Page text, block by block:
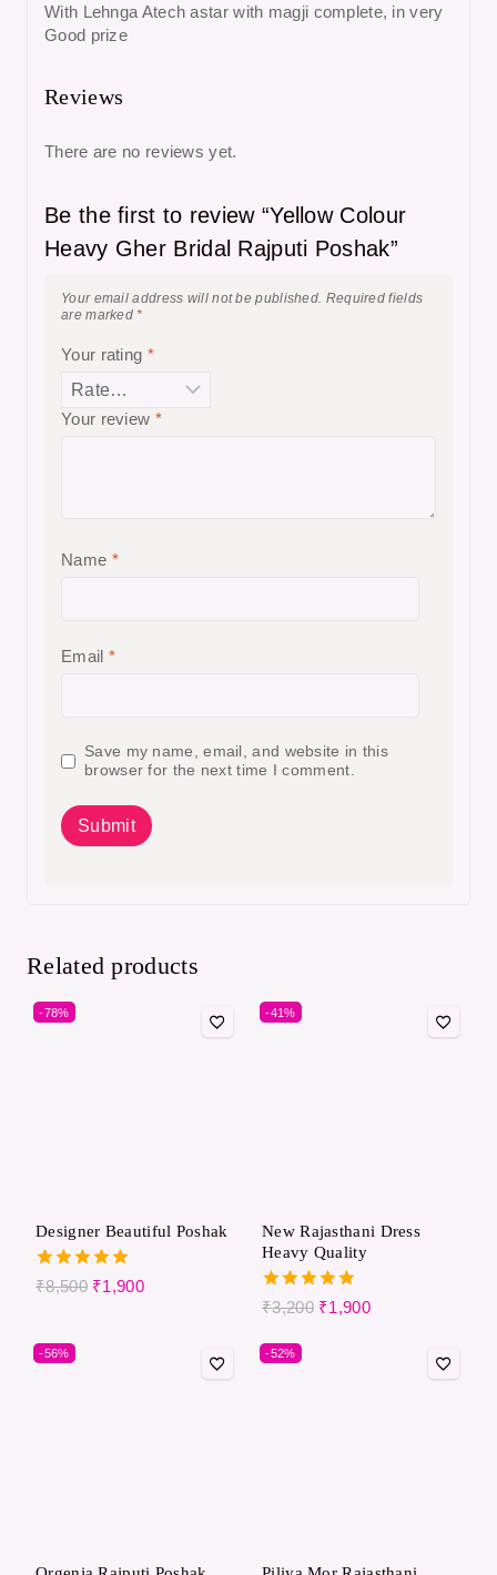
With Lehnga Atech astar with magji complete, in very
Good prize
Reviews
There are no reviews yet.
Be the first to review “Yellow Colour
Heavy Gher Bridal Rajputi Poshak”
Your email address will not be published. Required fields
are marked*
Your rating *
Your review *
Name *
Email *
Save my name, email, and website in this
browser for the next time I comment.
Related products
-78%
Designer Beautiful Poshak
5.00
₹8,500 ₹1,900
-41%
New Rajasthani Dress
Heavy Quality
5.00
₹3,200 ₹1,900
-56% -52%